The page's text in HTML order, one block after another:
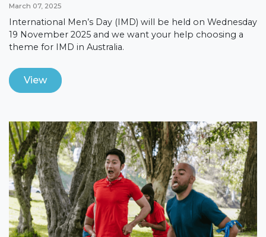
March 07, 2025
International Men’s Day (IMD) will be held on Wednesday
19 November 2025 and we want your help choosing a
theme for IMD in Australia.
View